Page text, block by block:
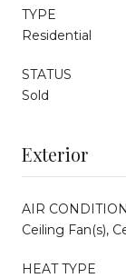
TYPE
Residential
STATUS
Sold
Exterior
AIR
Ceiling Fan(s),
HEAT TYPE